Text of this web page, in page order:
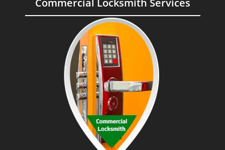
Commercial Locksmith Services